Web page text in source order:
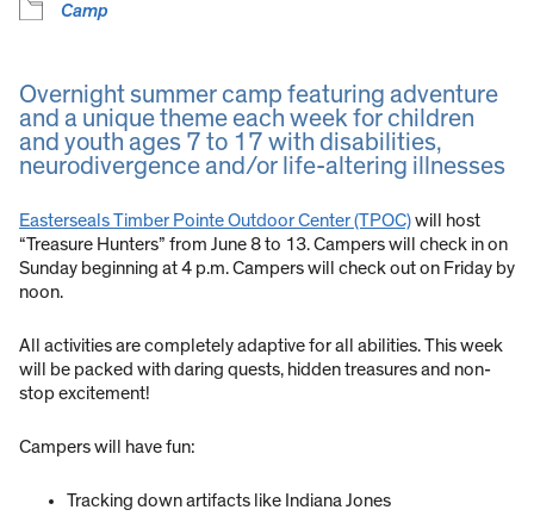
Camp
Overnight summer camp featuring adventure
and a unique theme each week for children
and youth ages 7 to 17 with disabilities,
neurodivergence and/or life-altering illnesses
Easterseals Timber Pointe Outdoor Center (TPOC)will host
“Treasure Hunters” from June 8 to 13. Campers will check in on
Sunday beginning at 4 p.m. Campers will check out on Friday by
noon.
All activities are completely adaptive for all abilities. This week
will be packed with daring quests, hidden treasures and non-
stop excitement!
Campers will have fun:
Tracking down artifacts like Indiana Jones